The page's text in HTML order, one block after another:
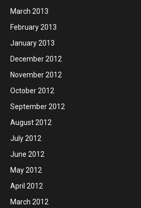
March 2013
February 2013
January 2013
December 2012
November 2012
October 2012
September 2012
August 2012
July 2012
June 2012
May 2012
April 2012
March 2012